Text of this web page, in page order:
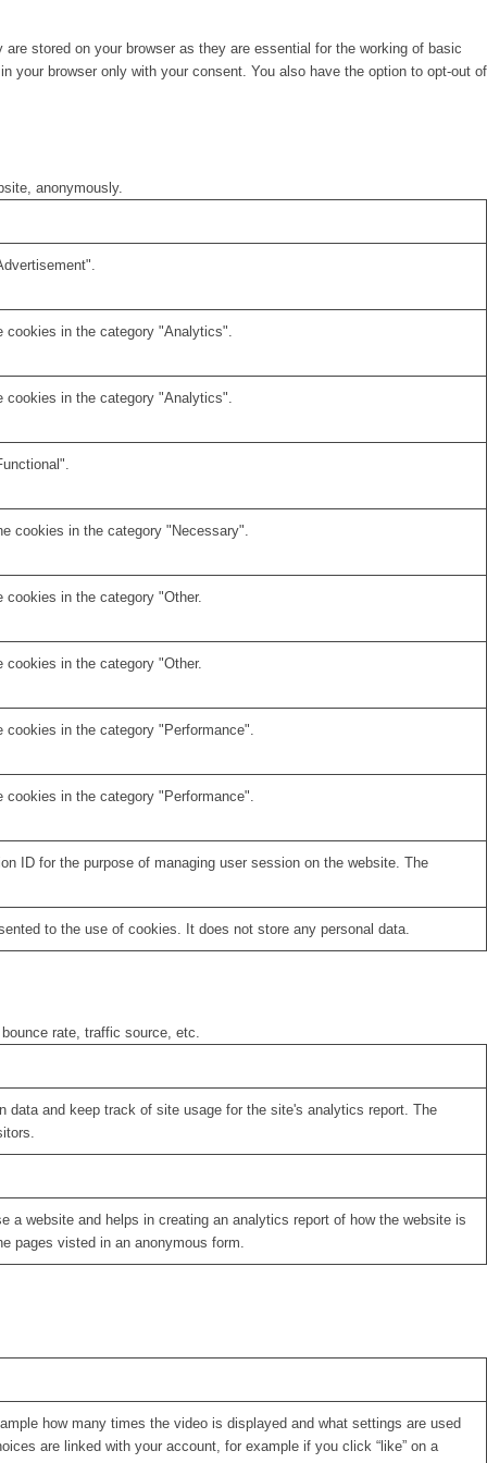
stored on your browser as they are essential for the working of basic
your browser only with your consent. You also have the option to opt-out of
anonymously.
cookies in the category "Analytics".
cookies in the category "Analytics".
cookies in the category "Necessary".
in the category "Other.
in the category "Other.
in the category "Performance".
in the category "Performance".
ID for the purpose of managing user session on the website. The
to the use of cookies. It does not store any personal data.
rate, traffic source, etc.
and keep track of site usage for the site's analytics report. The
website and helps in creating an analytics report of how the website is
pages visted in an anonymous form.
how many times the video is displayed and what settings are used
are linked with your account, for example if you click “like” on a